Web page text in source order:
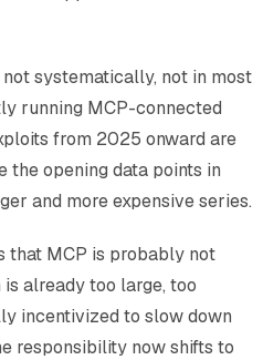
systematically, not in most
running MCP-connected
from 2025 onward are
the opening data points in
and more expensive series.
that MCP is probably not
already too large, too
incentivized to slow down
responsibility now shifts to